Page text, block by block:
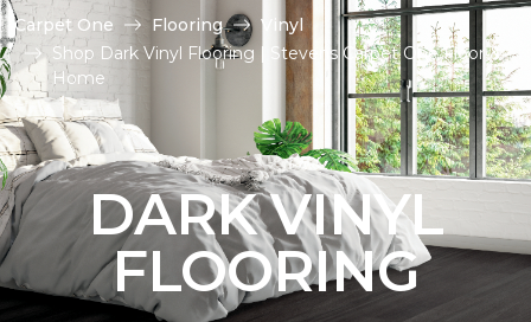
Carpet One Flooring
Vinyl
Shop Dark Vinyl Flooring | Stevens Carpet One Floor &
Home
DARK VINYL
FLOORING